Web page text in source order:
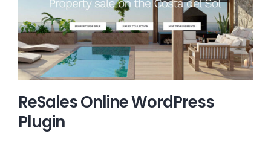
ReSales Online WordPress
Plugin